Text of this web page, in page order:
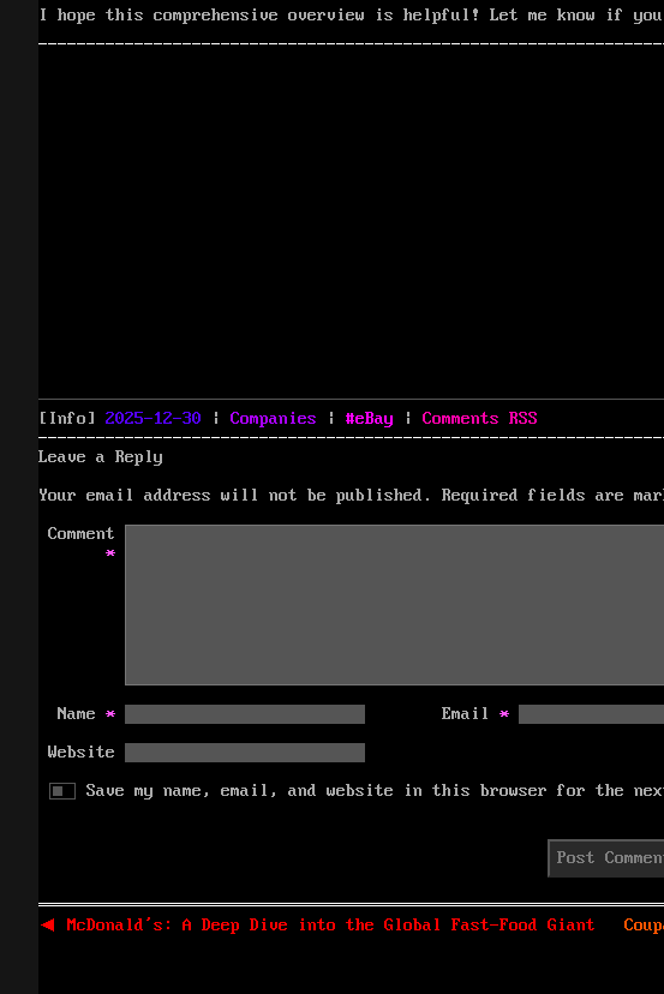
I hope this comprehensive overview is helpful! Let me know if
[Info] Posted
on
2025-12-30 | Categories
Companies | Tags
eBay | Comments RSS
Leave a Reply
Your email address will not be published.
Required fields are
Comment
*
Name * Email *
Website
Save my name, email, and website in this browser for the
Post
navigation
◀
Previous
McDonald’s: A Deep Dive into the Global Fast-Food Giant
Next